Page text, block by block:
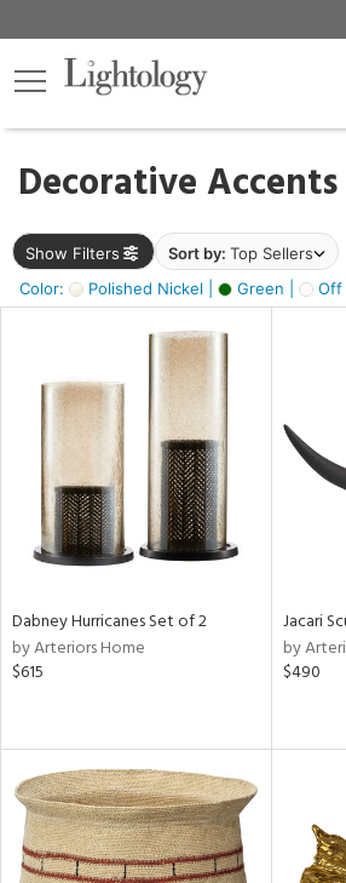
Decorative Accents
Show Filters Sort by: Top Sellers
Color:
Polished Nickel | Green | Off
×
Dabney Hurricanes Set of 2
by Arteriors Home
$615
Jacari
by
$490